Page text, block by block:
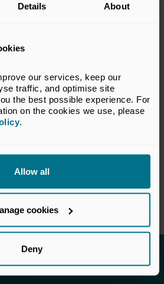
Details About
our services, keep our
traffic, and optimise site
the best possible experience. For
on the cookies we use, please
.
Allow all
cookies
Deny
of BVCA members in
technical matters
equity and venture
reflect the views
BVCA.
RESPONSE
better future